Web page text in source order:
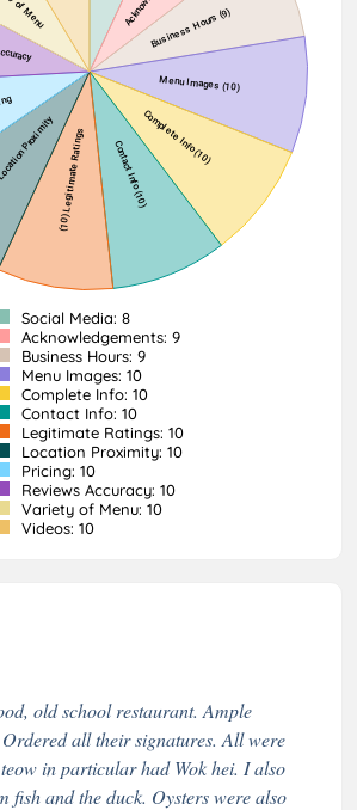
Social Media: 8
Acknowledgements: 9
Business Hours: 9
Menu Images: 10
Complete Info: 10
Contact Info: 10
Legitimate Ratings: 10
Location Proximity: 10
Pricing: 10
Reviews Accuracy: 10
Variety of Menu: 10
Videos: 10
old school restaurant. Ample
all their signatures. All were
in particular had Wok hei. I also
fish and the duck. Oysters were also